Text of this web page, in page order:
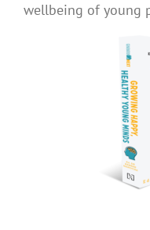
wellbeing of young